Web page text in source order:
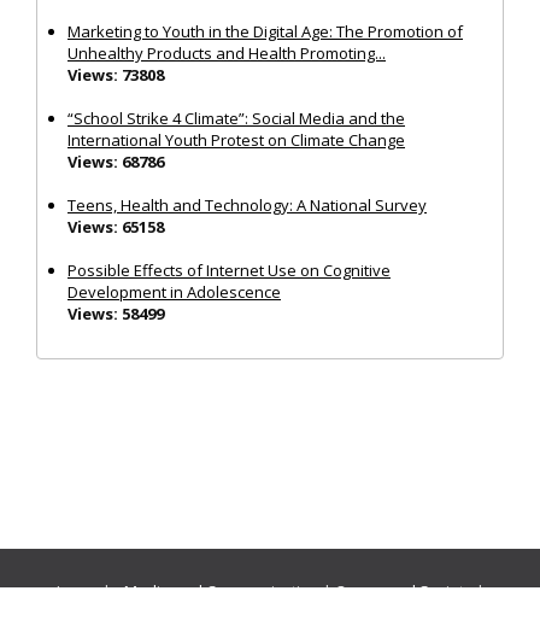
Marketing to Youth in the Digital Age: The Promotion of
Unhealthy Products and Health Promoting...
Views: 73808
“School Strike 4 Climate”: Social Media and the
International Youth Protest on Climate Change
Views: 68786
Teens, Health and Technology: A National Survey
Views: 65158
Possible Effects of Internet Use on Cognitive
Development in Adolescence
Views: 58499
Journals:Media and Communication|Ocean and Society|